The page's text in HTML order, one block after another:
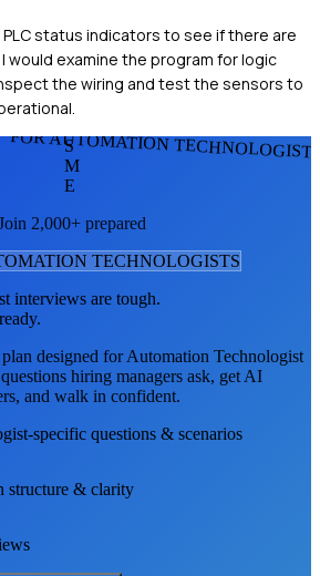
status indicators to see if there are
would examine the program for logic
the wiring and test the sensors to
FOR AUTOMATION
S
M
E
2,000+ prepared
TECHNOLOGISTS
interviews are tough.
designed forAutomation Technologist
hiring managers ask, get AI
and walk in confident.
-specific questions & scenarios
structure & clarity